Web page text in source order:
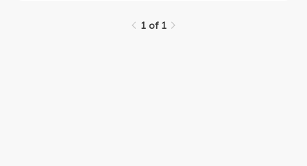
problem in a less-than-obvious perspective. Overall
1 of 1